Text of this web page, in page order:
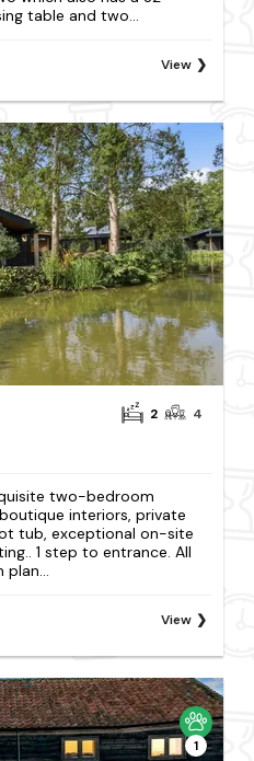
table and two...
View
2 4
two-bedroom
interiors, private
tub, exceptional on-site
1 step to entrance. All
plan...
View
1